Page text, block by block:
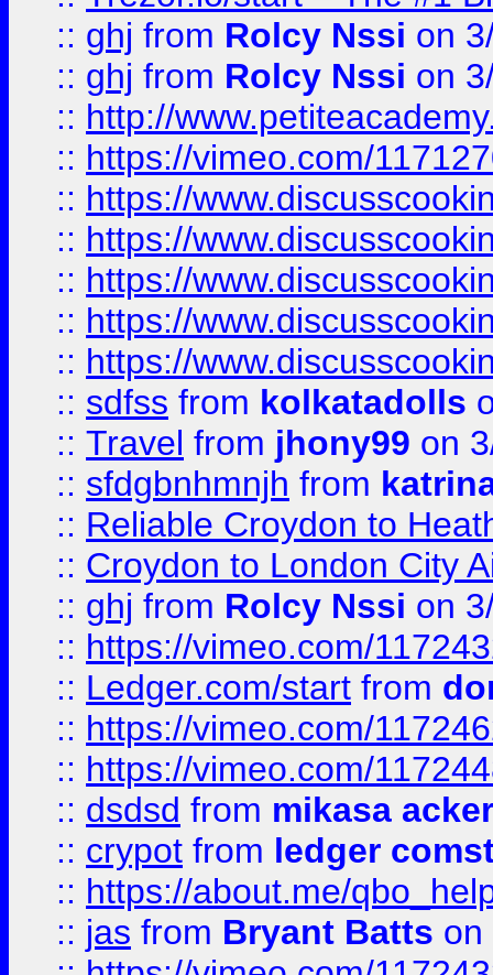
:: ghj from Rolcy Nssi on
:: ghj from Rolcy Nssi on
:: http://
:: https://vimeo.com/
:: https://
:: https://
:: https://
:: https://
:: https://
:: sdfss from kolkatadolls
:: Travel from jhony99 on
:: sfdgbnhmnjh from
:: Reliable Croydon to
:: Croydon to London City
:: ghj from Rolcy Nssi on
:: https://vimeo.com/
:: Ledger.com/start from
:: https://vimeo.com/
:: https://vimeo.com/
:: dsdsd from mikasa
:: crypot from ledger
:: https://about.me/
:: jas from Bryant Batts on